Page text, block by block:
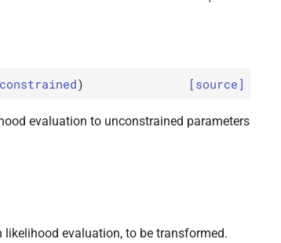
constrained) [source]
evaluation to unconstrained parameters
evaluation, to be transformed.